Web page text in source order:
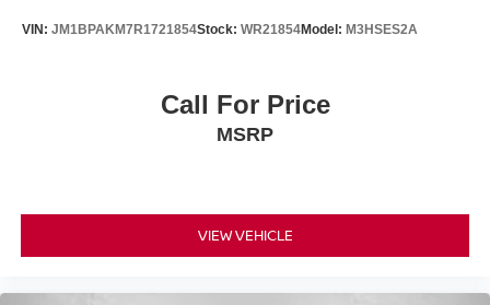
VIN: JM1BPAKM7R1721854Stock: WR21854Model: M3HSES2A
Call For Price
MSRP
VIEW VEHICLE